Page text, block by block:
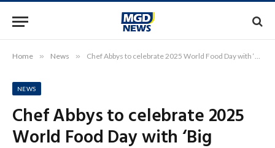
Home » News » Chef Abbys to celebrate 2025 World Food Day with ‘Big Street Feast’ in October
NEWS
Chef Abbys to celebrate 2025
World Food Day with ‘Big